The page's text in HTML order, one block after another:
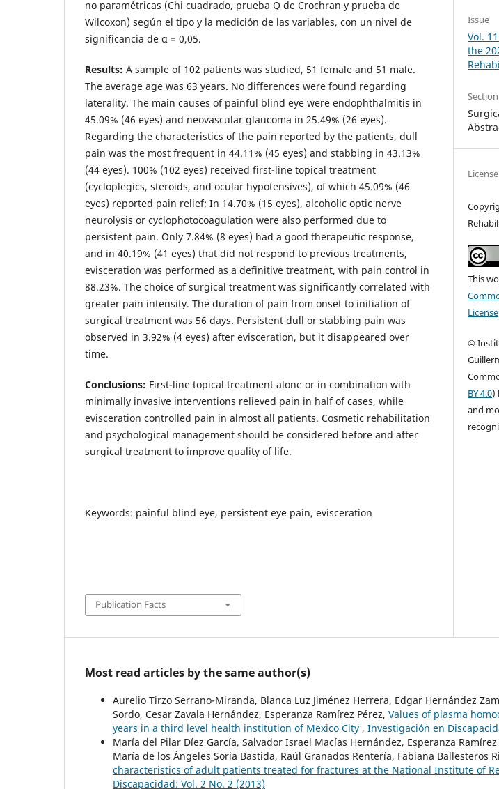
no paramétricas (Chi cuadrado, prueba Q de Crochran y prueba de
Wilcoxon) según el tipo y la medición de las variables, con un nivel de
significancia de α = 0,05.
Results: A sample of 102 patients was studied, 51 female and 51 male.
The average age was 63 years. No differences were found regarding
laterality. The main causes of painful blind eye were endophthalmitis in
45.09% (46 eyes) and neovascular glaucoma in 25.49% (26 eyes).
Regarding the characteristics of the pain reported by the patients, dull
pain was the most frequent in 44.11% (45 eyes) and stabbing in 43.13%
(44 eyes). 100% (102 eyes) received first-line topical treatment
(cycloplegics, steroids, and ocular hypotensives), of which 45.09% (46
eyes) reported pain relief; In 14.70% (15 eyes), alcoholic optic nerve
neurolysis or cyclophotocoagulation were also performed due to
persistent pain. Only 7.84% (8 eyes) had a good therapeutic response,
and in 40.19% (41 eyes) that did not respond to previous treatments,
evisceration was performed as a definitive treatment, with pain control in
88.23%. The choice of surgical treatment was significantly correlated with
greater pain intensity. The duration of pain from onset to initiation of
surgical treatment was 56 days. Persistent dull or stabbing pain was
observed in 3.92% (4 eyes) after evisceration, but it disappeared over
time.
Conclusions: First-line topical treatment alone or in combination with
minimally invasive interventions relieved pain in half of cases, while
evisceration controlled pain in almost all patients. Cosmetic rehabilitation
and psychological management should be considered before and after
surgical treatment to improve quality of life.
Keywords: painful blind eye, persistent eye pain, evisceration
Publication Facts
Issue
Vol.
the
Section
License
This
License
©
BY 4.0)
and
Most read articles by the same author(s)
Aurelio Tirzo Serrano-Miranda, Blanca Luz Jiménez Herrera, Edgar Hernández
Sordo, Cesar Zavala Hernández, Esperanza Ramírez Pérez, Values of plasma
years in a third level health institution of Mexico City , Investigación en
María del Pilar Díez García, Salvador Israel Macías Hernández, Esperanza
María de los Ángeles Soria Bastida, Raúl Granados Rentería, Fabiana Ballesteros
characteristics of adult patients treated for fractures at the National Institute of
Discapacidad: Vol. 2 No. 2 (2013)